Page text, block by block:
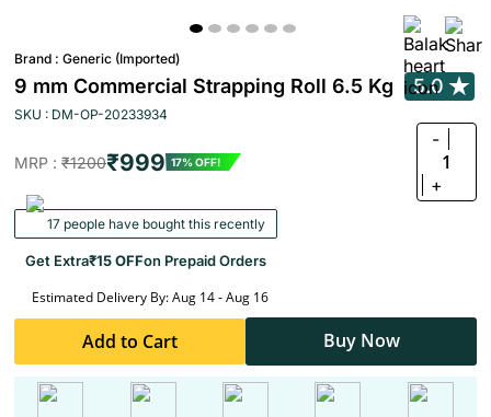
Brand : Generic (Imported)
9 mm Commercial Strapping Roll 6.5 Kg 5.0
SKU : DM-OP-20233934
MRP : ₹1200₹999 17% OFF!
-
1
+
17 people have bought this recently
Get Extra₹15 OFFon Prepaid Orders
Estimated Delivery By: Aug 14 - Aug 16
Add to Cart Buy Now